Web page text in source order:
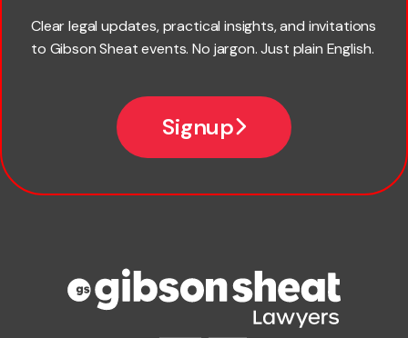
Clear legal updates, practical insights, and invitations
to Gibson Sheat events. No jargon. Just plain English.
Signup